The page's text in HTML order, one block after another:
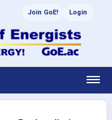
Join GoE! Login